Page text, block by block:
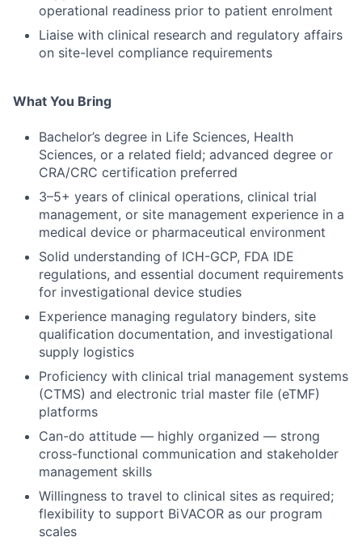
operational readiness prior to patient enrolment
Liaise with clinical research and regulatory affairs
on site-level compliance requirements
What You Bring
Bachelor’s degree in Life Sciences, Health
Sciences, or a related field; advanced degree or
CRA/CRC certification preferred
3–5+ years of clinical operations, clinical trial
management, or site management experience in a
medical device or pharmaceutical environment
Solid understanding of ICH-GCP, FDA IDE
regulations, and essential document requirements
for investigational device studies
Experience managing regulatory binders, site
qualification documentation, and investigational
supply logistics
Proficiency with clinical trial management systems
(CTMS) and electronic trial master file (eTMF)
platforms
Can-do attitude — highly organized — strong
cross-functional communication and stakeholder
management skills
Willingness to travel to clinical sites as required;
flexibility to support BiVACOR as our program
scales